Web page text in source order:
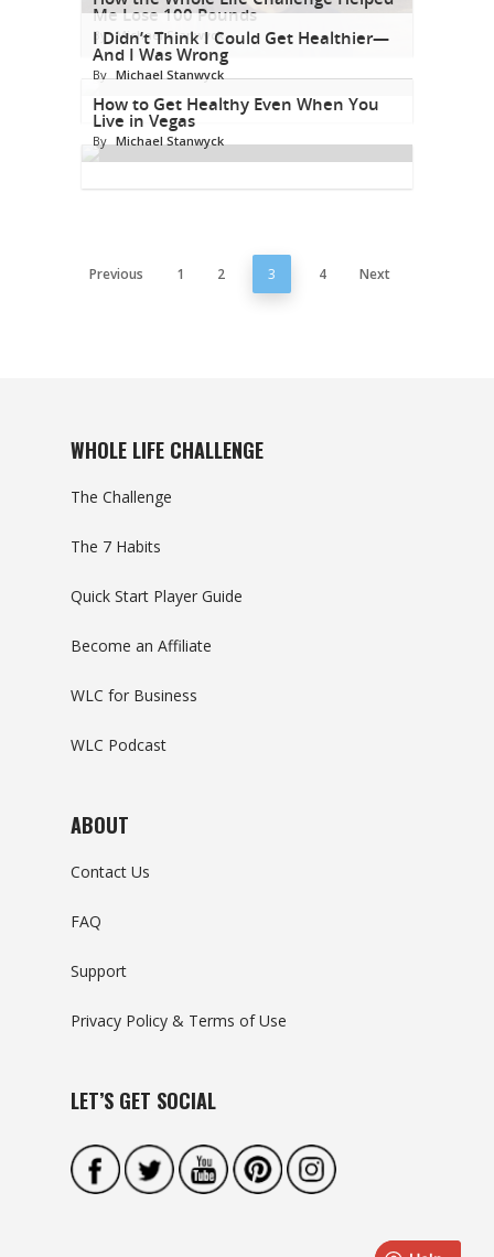
Me Lose 100 Pounds
By Michael Stanwyck
I Didn’t Think I Could Get Healthier—
And I Was Wrong
By Michael Stanwyck
How to Get Healthy Even When You
Live in Vegas
By Michael Stanwyck
Previous 1 2 3 4 Next
WHOLE LIFE CHALLENGE
The Challenge
The 7 Habits
Quick Start Player Guide
Become an Affiliate
WLC for Business
WLC Podcast
ABOUT
Contact Us
FAQ
Support
Privacy Policy & Terms of Use
LET’S GET SOCIAL